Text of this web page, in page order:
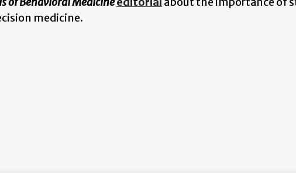
medicine.